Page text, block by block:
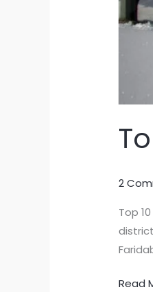
2
Top
Top
Read